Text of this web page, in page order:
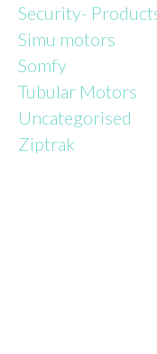
Security-
Simu motors
Somfy
Tubular Motors
Uncategorised
Ziptrak